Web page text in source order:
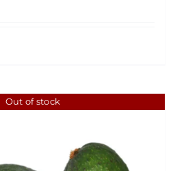
Out of stock